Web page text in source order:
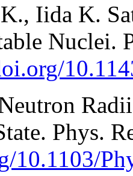
Iida K.
Nuclei.
Phys.
10.1103/